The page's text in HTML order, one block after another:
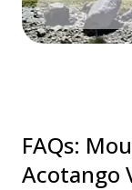
FAQs:
Acotango